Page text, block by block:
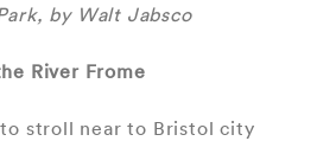
by Walt Jabsco
River Frome
stroll near to Bristol city